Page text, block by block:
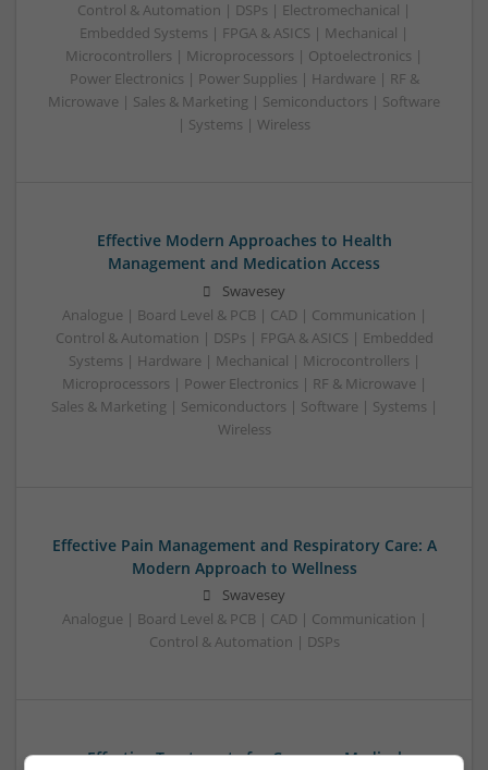
Control & Automation | DSPs | Electromechanical |
Embedded Systems | FPGA & ASICS | Mechanical |
Microcontrollers | Microprocessors | Optoelectronics |
Power Electronics | Power Supplies | Hardware | RF &
Microwave | Sales & Marketing | Semiconductors | Software
| Systems | Wireless
Effective Modern Approaches to Health
Management and Medication Access
Swavesey
Analogue | Board Level & PCB | CAD | Communication |
Control & Automation | DSPs | FPGA & ASICS | Embedded
Systems | Hardware | Mechanical | Microcontrollers |
Microprocessors | Power Electronics | RF & Microwave |
Sales & Marketing | Semiconductors | Software | Systems |
Wireless
Effective Pain Management and Respiratory Care: A
Modern Approach to Wellness
Swavesey
Analogue | Board Level & PCB | CAD | Communication |
Control & Automation | DSPs
Effective Treatments for Common Medical